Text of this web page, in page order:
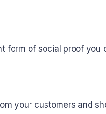
form of social proof
your customers and